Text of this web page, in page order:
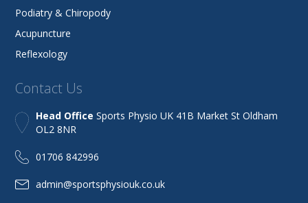
Podiatry & Chiropody
Acupuncture
Reflexology
Contact Us
Head Office Sports Physio UK 41B Market St Oldham
OL2 8NR
01706 842996
admin@sportsphysiouk.co.uk